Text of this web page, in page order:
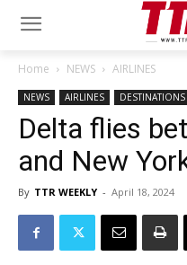
Home NEWS AIRLINES
NEWS AIRLINES DESTINATIONS
Delta flies
and New
By TTR WEEKLY - April 18, 2024